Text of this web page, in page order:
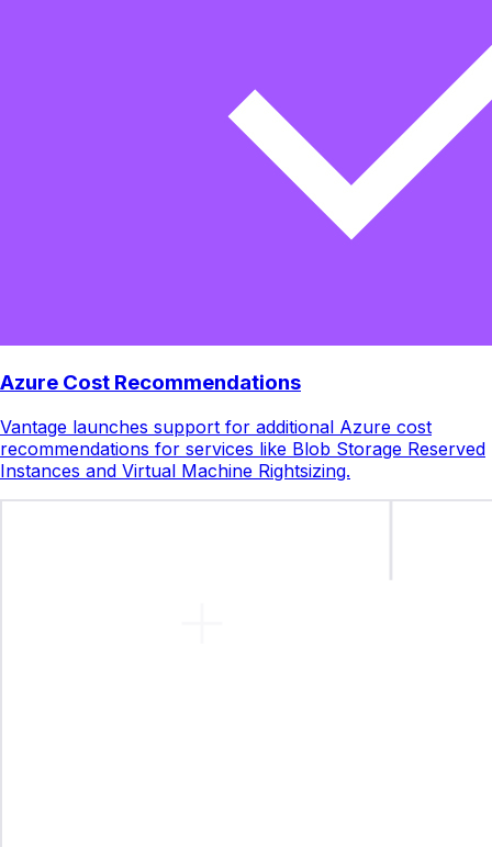
Azure Cost Recommendations
Vantage launches support for additional Azure cost
recommendations for services like Blob Storage Reserved
Instances and Virtual Machine Rightsizing.